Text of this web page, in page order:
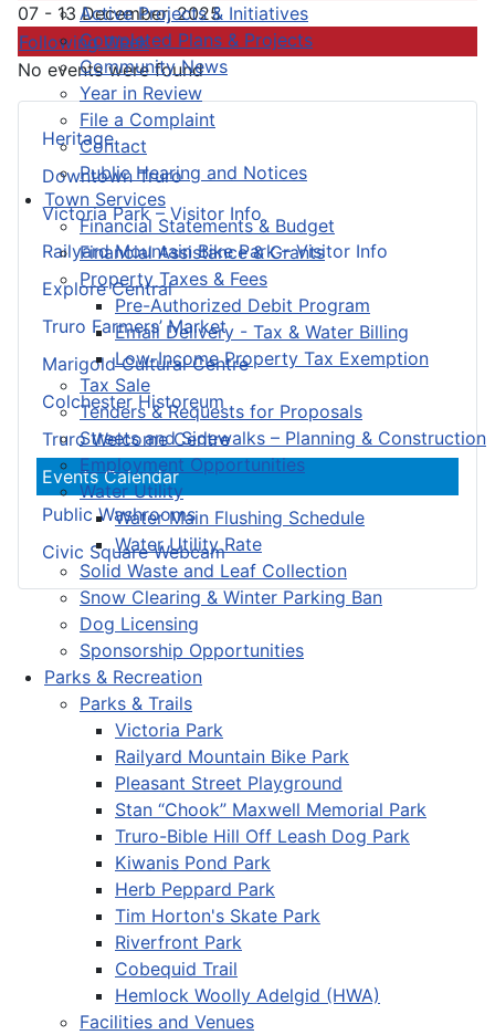
Active Projects & Initiatives
Completed Plans & Projects
Community News
Year in Review
File a Complaint
Contact
Public Hearing and Notices
Town Services
Financial Statements & Budget
Financial Assistance & Grants
Property Taxes & Fees
Pre-Authorized Debit Program
Email Delivery - Tax & Water Billing
Low-Income Property Tax Exemption
Tax Sale
Tenders & Requests for Proposals
Streets and Sidewalks – Planning & Construction
Employment Opportunities
Water Utility
Water Main Flushing Schedule
Water Utility Rate
Solid Waste and Leaf Collection
Snow Clearing & Winter Parking Ban
Dog Licensing
Sponsorship Opportunities
Parks & Recreation
Parks & Trails
Victoria Park
Railyard Mountain Bike Park
Pleasant Street Playground
Stan “Chook” Maxwell Memorial Park
Truro-Bible Hill Off Leash Dog Park
Kiwanis Pond Park
Herb Peppard Park
Tim Horton's Skate Park
Riverfront Park
Cobequid Trail
Hemlock Woolly Adelgid (HWA)
Facilities and Venues
Heritage
Downtown Truro
Victoria Park – Visitor Info
Railyard Mountain Bike Park – Visitor Info
Explore Central
Truro Farmers’ Market
Marigold Cultural Centre
Colchester Historeum
Truro Welcome Centre
Events Calendar
Public Washrooms
Civic Square Webcam
07 - 13 December, 2025
Following Week
No events were found